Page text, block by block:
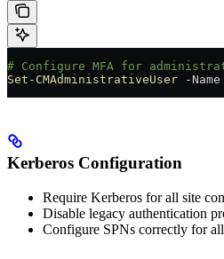
# Configure MFA for
Set-CMAdministrativeUser -Name
Kerberos Configuration
Require Kerberos for all site
Disable legacy authentication
Configure SPNs correctly for